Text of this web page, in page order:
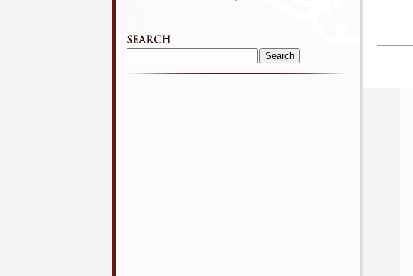
SEARCH
Search
for: